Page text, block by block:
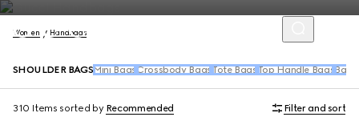
Women Handbags
SHOULDER BAGS Mini Bags Crossbody Bags Tote Bags Top Handle Bags
310 Items sorted by Recommended Filter and sort